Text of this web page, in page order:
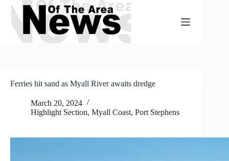
Skip
content
Ferries hit sand as Myall River awaits dredge
March 20, 2024
Highlight Section, Myall Coast, Port Stephens